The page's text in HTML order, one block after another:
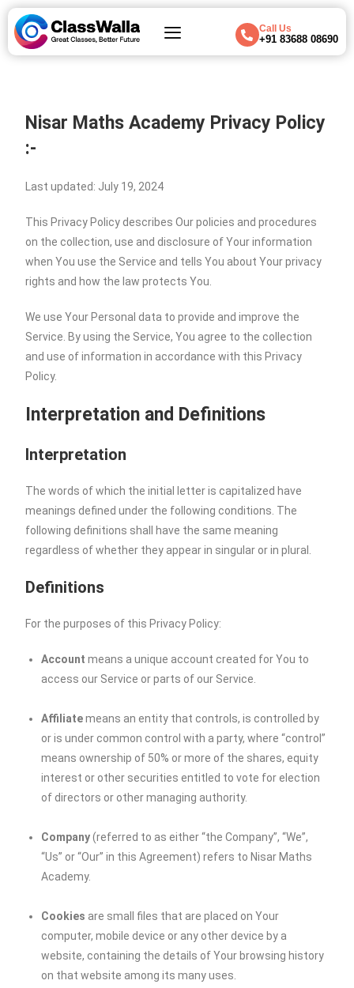
Call Us
+91 83688 08690
Nisar Maths Academy Privacy Policy
:-
Last updated: July 19, 2024
This Privacy Policy describes Our policies and procedures
on the collection, use and disclosure of Your information
when You use the Service and tells You about Your privacy
rights and how the law protects You.
We use Your Personal data to provide and improve the
Service. By using the Service, You agree to the collection
and use of information in accordance with this Privacy
Policy.
Interpretation and Definitions
Interpretation
The words of which the initial letter is capitalized have
meanings defined under the following conditions. The
following definitions shall have the same meaning
regardless of whether they appear in singular or in plural.
Definitions
For the purposes of this Privacy Policy:
Account means a unique account created for You to
access our Service or parts of our Service.
Affiliatemeans an entity that controls, is controlled by
or is under common control with a party, where “control”
means ownership of 50% or more of the shares, equity
interest or other securities entitled to vote for election
of directors or other managing authority.
Company(referred to as either “the Company”, “We”,
“Us” or “Our” in this Agreement) refers to Nisar Maths
Academy.
Cookies are small files that are placed on Your
computer, mobile device or any other device by a
website, containing the details of Your browsing history
on that website among its many uses.